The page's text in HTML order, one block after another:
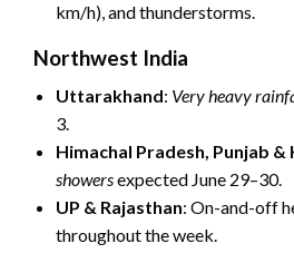
km/h), and thunderstorms.
Northwest India
Uttarakhand: Very heavy
3.
Himachal Pradesh, Punjab &
showersexpected June 29–30.
UP & Rajasthan: On-and-off
throughout the week.